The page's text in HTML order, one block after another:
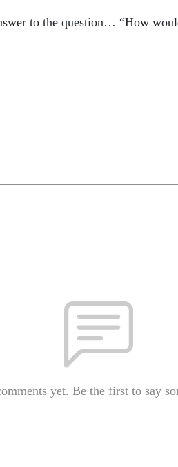
to the question… “How
yet. Be the first to say